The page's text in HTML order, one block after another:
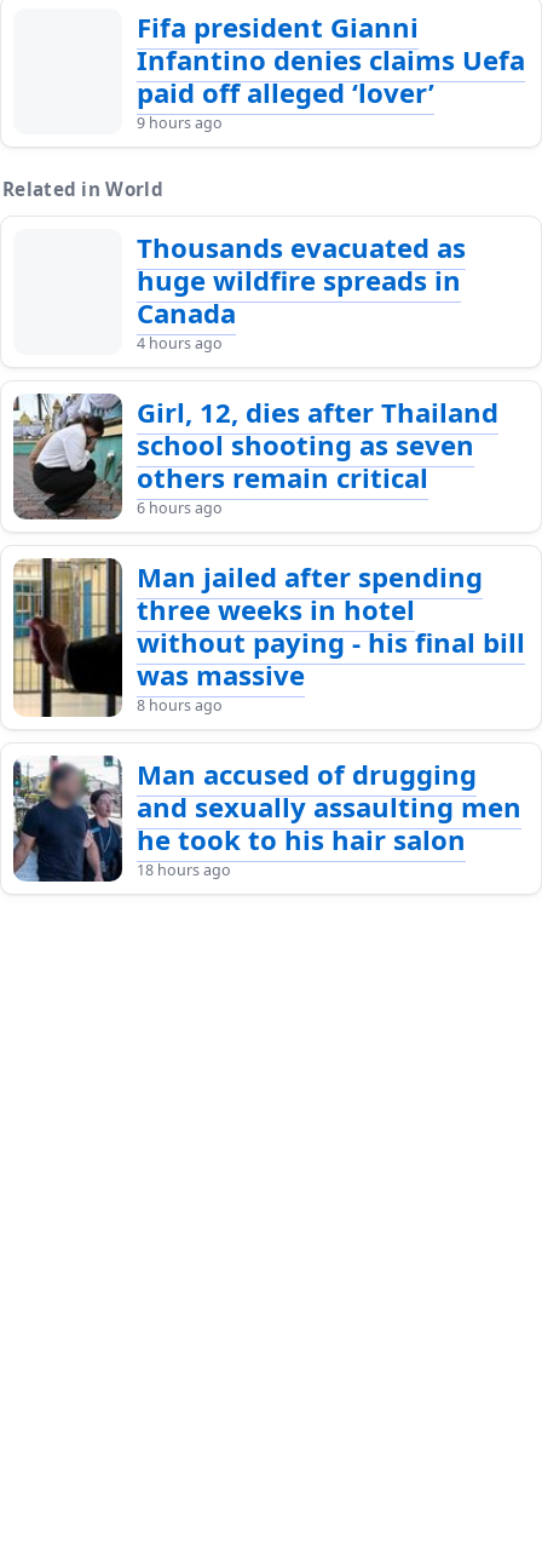
Fifa president Gianni
Infantino denies claims Uefa
paid off alleged ‘lover’
9 hours ago
Related in World
Thousands evacuated as
huge wildfire spreads in
Canada
4 hours ago
Girl, 12, dies after Thailand
school shooting as seven
others remain critical
6 hours ago
Man jailed after spending
three weeks in hotel
without paying - his final bill
was massive
8 hours ago
Man accused of drugging
and sexually assaulting men
he took to his hair salon
18 hours ago